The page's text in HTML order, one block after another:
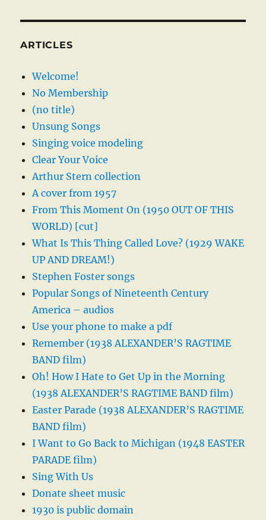
ARTICLES
Welcome!
No Membership
(no title)
Unsung Songs
Singing voice modeling
Clear Your Voice
Arthur Stern collection
A cover from 1957
From This Moment On (1950 OUT OF THIS
WORLD) [cut]
What Is This Thing Called Love? (1929 WAKE
UP AND DREAM!)
Stephen Foster songs
Popular Songs of Nineteenth Century
America – audios
Use your phone to make a pdf
Remember (1938 ALEXANDER’S RAGTIME
BAND film)
Oh! How I Hate to Get Up in the Morning
(1938 ALEXANDER’S RAGTIME BAND film)
Easter Parade (1938 ALEXANDER’S RAGTIME
BAND film)
I Want to Go Back to Michigan (1948 EASTER
PARADE film)
Sing With Us
Donate sheet music
1930 is public domain